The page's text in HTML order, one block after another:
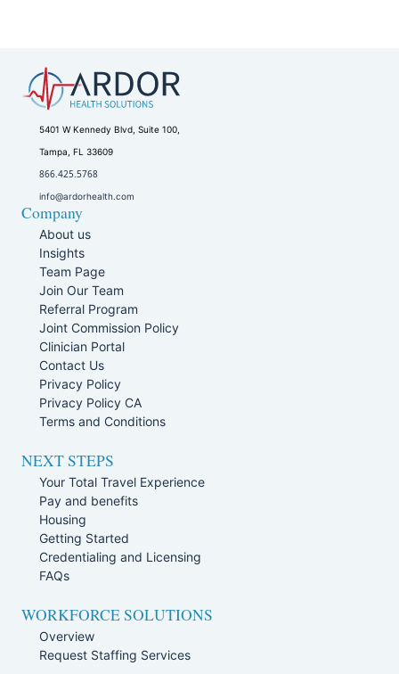
5401 W Kennedy Blvd, Suite 100,
Tampa, FL 33609
866.425.5768
info@ardorhealth.com
Company
About us
Insights
Team Page
Join Our Team
Referral Program
Joint Commission Policy
Clinician Portal
Contact Us
Privacy Policy
Privacy Policy CA
Terms and Conditions
NEXT STEPS
Your Total Travel Experience
Pay and benefits
Housing
Getting Started
Credentialing and Licensing
FAQs
WORKFORCE SOLUTIONS
Overview
Request Staffing Services